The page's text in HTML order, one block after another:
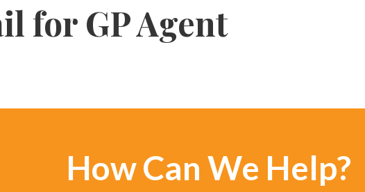
for GP Agent
How Can We Help?